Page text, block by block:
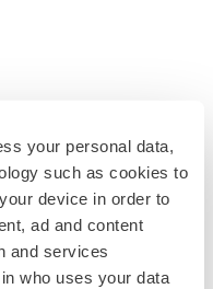
your personal data,
such as cookies to
device in order to
ad and content
and services
who uses your data
bid